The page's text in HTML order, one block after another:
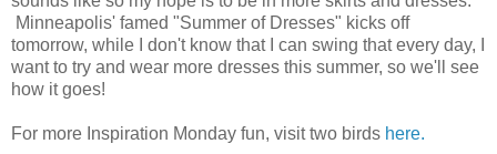
Minneapolis' famed "Summer of Dresses" kicks off
tomorrow, while I don't know that I can swing that every day, I
want to try and wear more dresses this summer, so we'll see
how it goes!
For more Inspiration Monday fun, visit two birds here.